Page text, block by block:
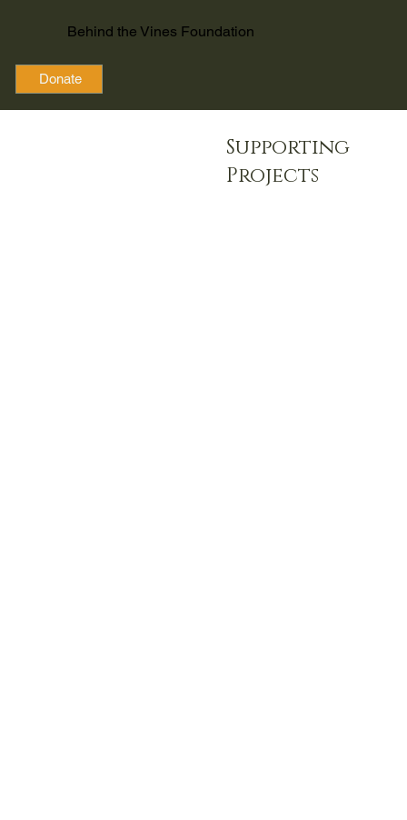
Behind the Vines Foundation
Donate
Supporting
Projects